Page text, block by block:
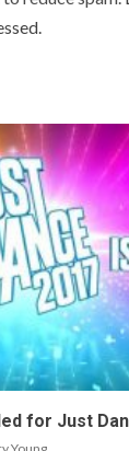
for Just